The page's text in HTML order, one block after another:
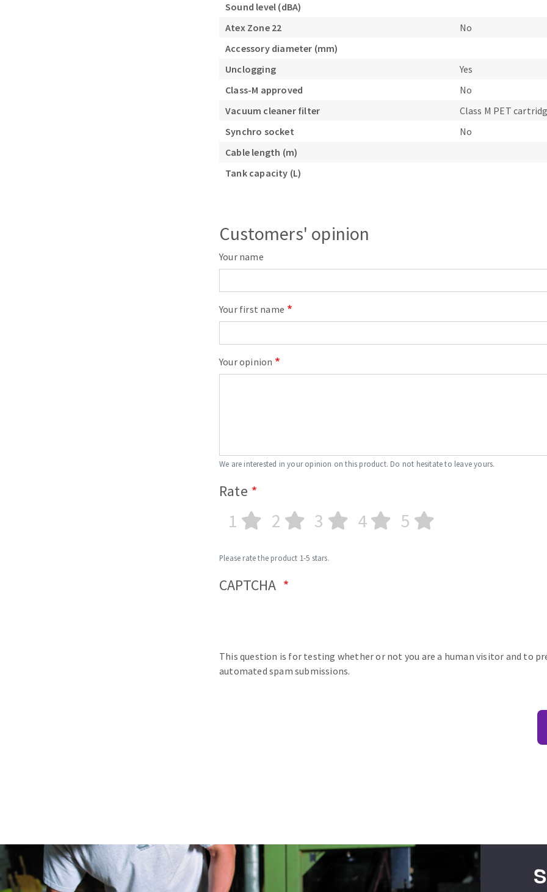
Sound level (dBA)
Atex Zone 22
No
Accessory diameter (mm)
Unclogging
Yes
Class-M approved
No
Vacuum cleaner filter
Class M PET
Synchro socket
No
Cable length (m)
Tank capacity (L)
Customers' opinion
Your name
Your first name
Your opinion
We are interested in your opinion on this product. Do not hesitate to leave yours.
Rate
1 2 3 4 5
Please rate the product 1-5 stars.
CAPTCHA
This question is for testing whether or not you are a human visitor and to
automated spam submissions.